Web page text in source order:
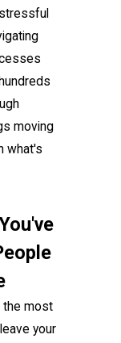
moving
what's
the most
your